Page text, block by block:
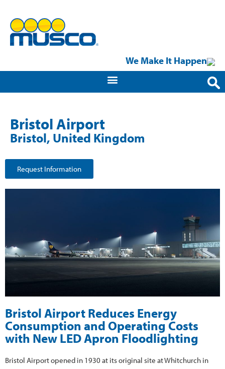
We Make It Happen
Bristol Airport
Bristol, United Kingdom
Request Information
Bristol Airport Reduces Energy
Consumption and Operating Costs
with New LED Apron Floodlighting
Bristol Airport opened in 1930 at its original site at Whitchurch in